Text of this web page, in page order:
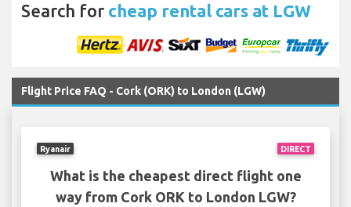
Search for cheap rental cars at LGW
Flight Price FAQ - Cork (ORK) to London (LGW)
DIRECT
Ryanair
What is the cheapest direct flight one
way from Cork ORK to London LGW?